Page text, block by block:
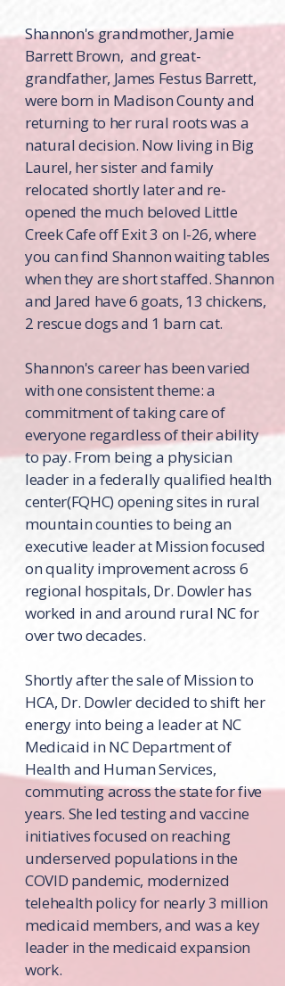
Shannon's grandmother, Jamie
Barrett Brown, and great-
grandfather, James Festus Barrett,
were born in Madison County and
returning to her rural roots was a
natural decision. Now living in Big
Laurel, her sister and family
relocated shortly later and re-
opened the much beloved Little
Creek Cafe off Exit 3 on I-26, where
you can find Shannon waiting tables
when they are short staffed. Shannon
and Jared have 6 goats, 13 chickens,
2 rescue dogs and 1 barn cat.
Shannon's career has been varied
with one consistent theme: a
commitment of taking care of
everyone regardless of their ability
to pay. From being a physician
leader in a federally qualified health
center(FQHC) opening sites in rural
mountain counties to being an
executive leader at Mission focused
on quality improvement across 6
regional hospitals, Dr. Dowler has
worked in and around rural NC for
over two decades.
Shortly after the sale of Mission to
HCA, Dr. Dowler decided to shift her
energy into being a leader at NC
Medicaid in NC Department of
Health and Human Services,
commuting across the state for five
years. She led testing and vaccine
initiatives focused on reaching
underserved populations in the
COVID pandemic, modernized
telehealth policy for nearly 3 million
medicaid members, and was a key
leader in the medicaid expansion
work.